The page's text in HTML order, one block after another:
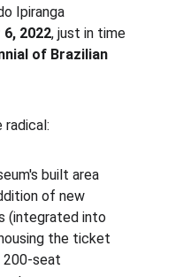
Ipiranga
2022, just in time
of Brazilian
built area
of new
(integrated into
the ticket
200-seat